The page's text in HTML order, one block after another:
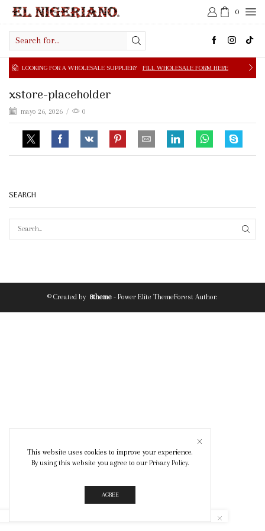
0
input
FOR A WHOLESALE SUPPLIER? FILL WHOLESALE FORM HERE
xstore-placeholder
mayo 26, 2026 / 0
SEARCH
© Created by 8theme - Power Elite ThemeForest Author.
This website uses cookies to improve your experience.
By using this website you agree to our Privacy Policy.
AGREE